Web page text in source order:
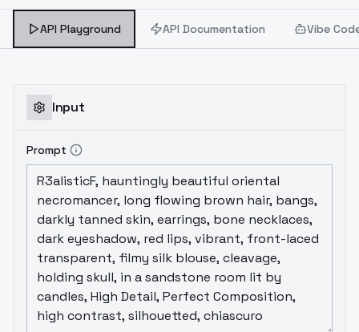
API Playground API Documentation Vibe
Input
Prompt